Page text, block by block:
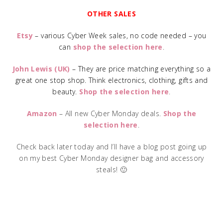
OTHER SALES
Etsy – various Cyber Week sales, no code needed – you
can shop the selection here.
John Lewis (UK) – They are price matching everything so a
great one stop shop. Think electronics, clothing, gifts and
beauty. Shop the selection here.
Amazon – All new Cyber Monday deals. Shop the
selection here.
Check back later today and I’ll have a blog post going up
on my best Cyber Monday designer bag and accessory
steals! 🙂